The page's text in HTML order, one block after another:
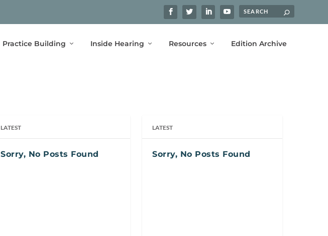
Practice Building Inside Hearing Resources Edition Archive
LATEST
Sorry, No Posts Found
LATEST
Sorry, No Posts Found